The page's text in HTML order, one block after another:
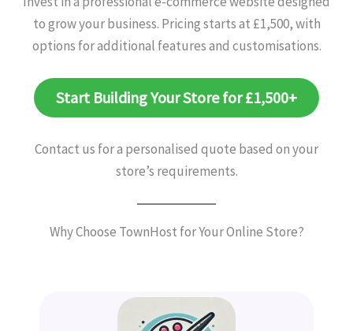
to grow your business. Pricing starts at £1,500, with
options for additional features and customisations.
Start Building Your Store for £1,500+
Contact us for a personalised quote based on your
store’s requirements.
Why Choose TownHost for Your Online Store?